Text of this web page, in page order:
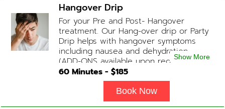
Hangover Drip
For your Pre and Post- Hangover
treatment. Our Hang-over drip or Party
Drip helps with hangover symptoms
including nausea and dehydration.
(ADD-ONS available upon request
during Physician consultation) Contains:
Fluids, Electrolytes, B-complex,
Glutathione, B-12 Add-on Treatments:
Anti-Nausea/Anti-Inflammatory/Antacid
Show More
60 Minutes - $185
Book Now